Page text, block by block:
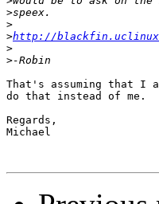
>
>
>http://
>
>
That's assuming that I
do that instead of me.
Regards,
Michael